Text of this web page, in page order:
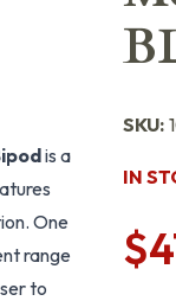
SKU:
IN
is a
One
range
to